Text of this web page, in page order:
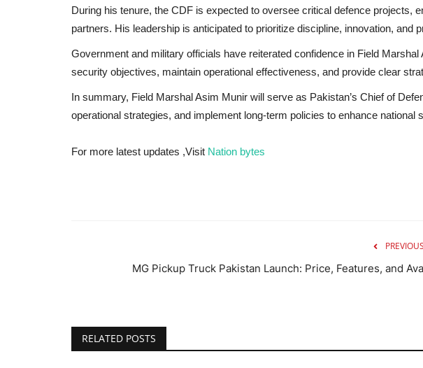
During his tenure, the CDF is expected to oversee critical defence projects,
partners. His leadership is anticipated to prioritize discipline, innovation, and
Government and military officials have reiterated confidence in Field
security objectives, maintain operational effectiveness, and provide clear
In summary, Field Marshal Asim Munir will serve as Pakistan’s Chief of
operational strategies, and implement long-term policies to enhance national
For more latest updates ,Visit Nation bytes
MG Pickup Truck Pakistan Launch: Price, Features, and
RELATED POSTS